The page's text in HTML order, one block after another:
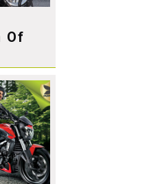
Of